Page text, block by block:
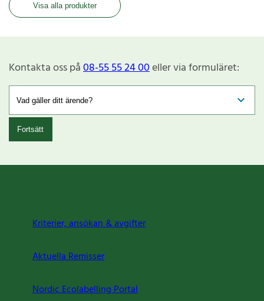
Visa alla produkter
Kontakta oss på08-55 55 24 00eller via formuläret:
Fortsätt
Kriterier, ansökan & avgifter
Aktuella Remisser
Nordic Ecolabelling Portal